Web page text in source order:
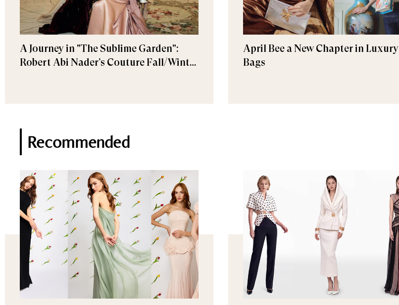
A Journey in "The Sublime Garden":
Robert Abi Nader’s Couture Fall/Winter
April Bee a New Chapter in Luxury
Bags
Recommended